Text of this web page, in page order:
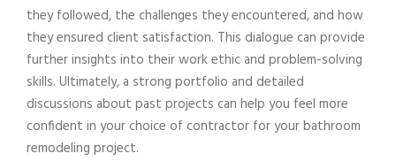
they followed, the challenges they encountered, and how
they ensured client satisfaction. This dialogue can provide
further insights into their work ethic and problem-solving
skills. Ultimately, a strong portfolio and detailed
discussions about past projects can help you feel more
confident in your choice of contractor for your bathroom
remodeling project.